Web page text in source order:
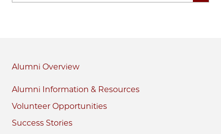
Alumni
Alumni Information & Resources
Volunteer Opportunities
Success Stories